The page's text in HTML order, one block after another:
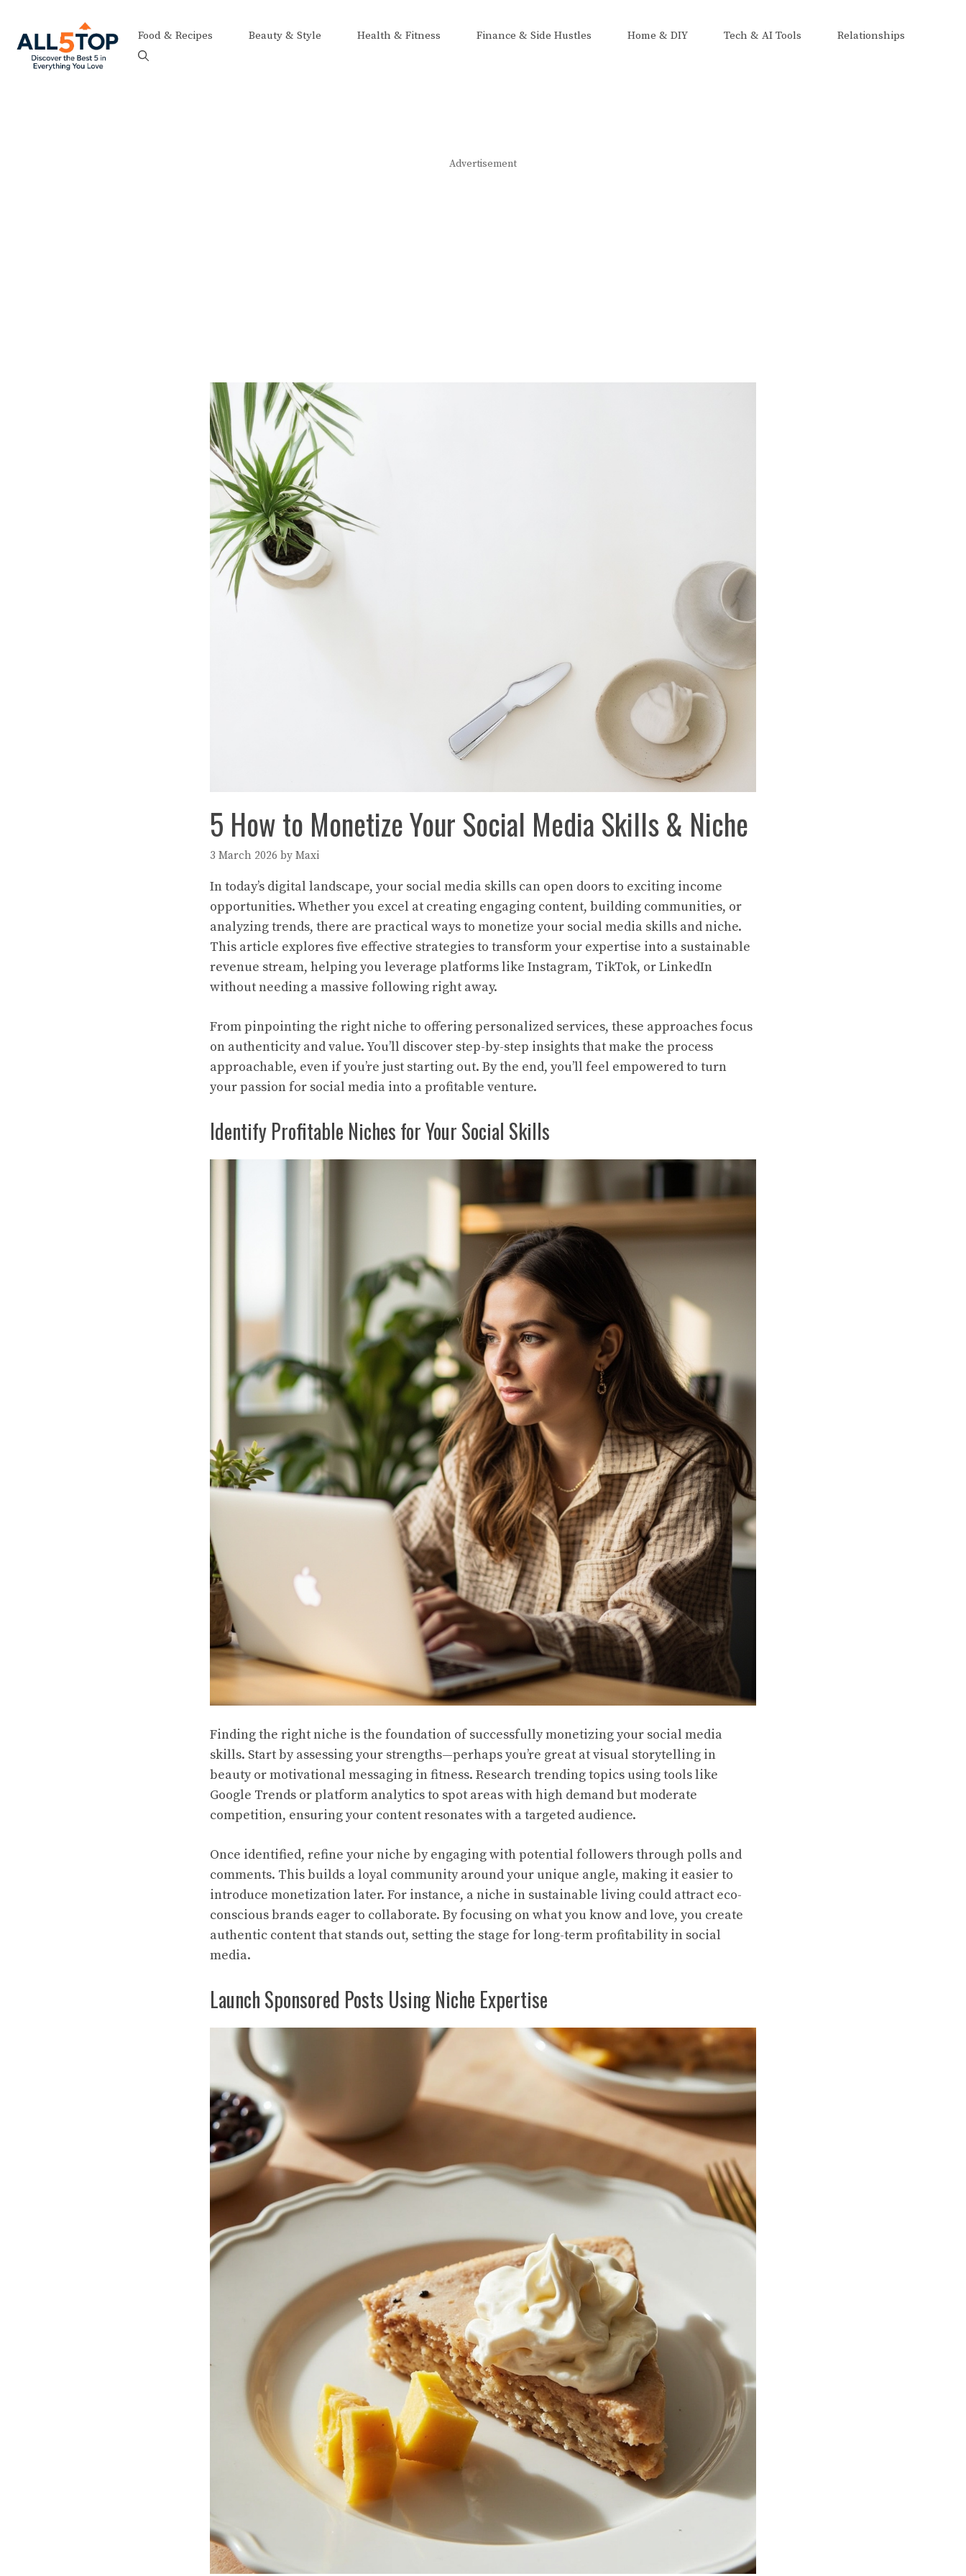
content
Food & Recipes Beauty & Style Health & Fitness Finance & Side Hustles Home & DIY Tech & AI Tools Relationships
Advertisement
5 How to Monetize Your Social Media Skills & Niche
3 March 2026 by Maxi
In today’s digital landscape, your social media skills can open doors to exciting income
opportunities. Whether you excel at creating engaging content, building communities, or
analyzing trends, there are practical ways to monetize your social media skills and niche.
This article explores five effective strategies to transform your expertise into a sustainable
revenue stream, helping you leverage platforms like Instagram, TikTok, or LinkedIn
without needing a massive following right away.
From pinpointing the right niche to offering personalized services, these approaches focus
on authenticity and value. You’ll discover step-by-step insights that make the process
approachable, even if you’re just starting out. By the end, you’ll feel empowered to turn
your passion for social media into a profitable venture.
Identify Profitable Niches for Your Social Skills
Finding the right niche is the foundation of successfully monetizing your social media
skills. Start by assessing your strengths—perhaps you’re great at visual storytelling in
beauty or motivational messaging in fitness. Research trending topics using tools like
Google Trends or platform analytics to spot areas with high demand but moderate
competition, ensuring your content resonates with a targeted audience.
Once identified, refine your niche by engaging with potential followers through polls and
comments. This builds a loyal community around your unique angle, making it easier to
introduce monetization later. For instance, a niche in sustainable living could attract eco-
conscious brands eager to collaborate. By focusing on what you know and love, you create
authentic content that stands out, setting the stage for long-term profitability in social
media.
Launch Sponsored Posts Using Niche Expertise